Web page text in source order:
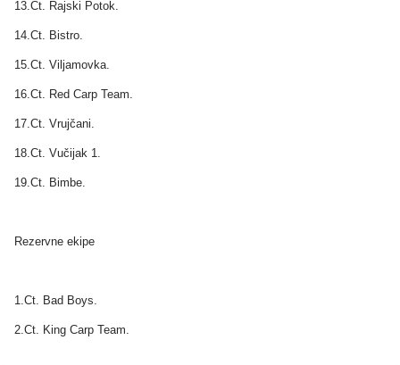
13.Ct. Rajski Potok.
14.Ct. Bistro.
15.Ct. Viljamovka.
16.Ct. Red Carp Team.
17.Ct. Vrujčani.
18.Ct. Vučijak 1.
19.Ct. Bimbe.
Rezervne ekipe
1.Ct. Bad Boys.
2.Ct. King Carp Team.